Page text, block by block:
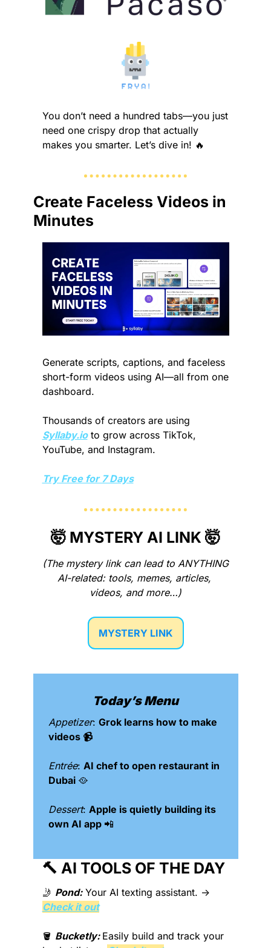
You don’t need a hundred tabs—you just
need one crispy drop that actually
makes you smarter. Let’s dive in! 🔥
Create Faceless Videos in
Minutes
Generate scripts, captions, and faceless
short-form videos using AI—all from one
dashboard.
Syllaby.io to grow across TikTok,
YouTube, and Instagram.
Try Free for 7 Days
🤯 MYSTERY AI LINK 🤯
(The mystery link can lead to ANYTHING
AI-related: tools, memes, articles,
videos, and more…)
MYSTERY LINK
Today’s Menu
Appetizer: Grok learns how to make
videos 📹
Entrée: AI chef to open restaurant in
Dubai 🥘
Dessert: Apple is quietly building its
own AI app 📲
🔨 AI TOOLS OF THE DAY
🤳 Pond: Your AI texting assistant.
Check it out
🪣 Bucketly: Easily build and track your